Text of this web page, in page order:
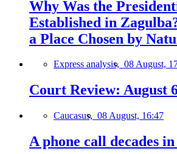
Why Was the
Established in
a Place Chosen by
Express analysis, 08 August,
Court Review: August
Caucasus, 08 August, 16:47
A phone call decades